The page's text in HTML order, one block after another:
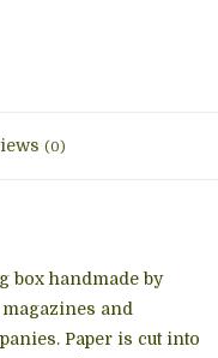
(0)
box handmade by
and
Paper is cut into